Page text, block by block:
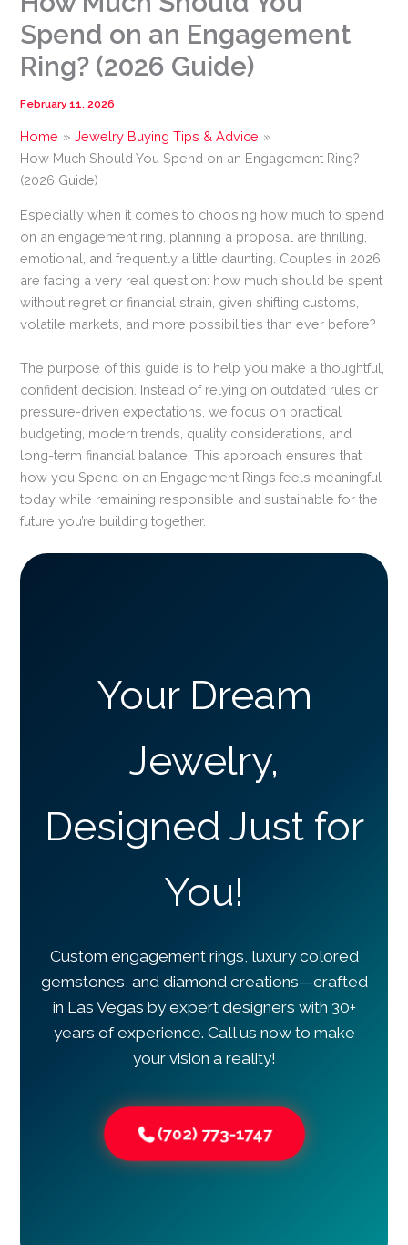
Spend on an Engagement
Ring? (2026 Guide)
February 11, 2026
Home
Jewelry Buying Tips & Advice
How Much Should You Spend on an Engagement Ring?
(2026 Guide)
Especially when it comes to choosing how much to spend
on an engagement ring, planning a proposal are thrilling,
emotional, and frequently a little daunting. Couples in 2026
are facing a very real question: how much should be spent
without regret or financial strain, given shifting customs,
volatile markets, and more possibilities than ever before?
The purpose of this guide is to help you make a thoughtful,
confident decision. Instead of relying on outdated rules or
pressure-driven expectations, we focus on practical
budgeting, modern trends, quality considerations, and
long-term financial balance. This approach ensures that
how you Spend on an Engagement Rings feels meaningful
today while remaining responsible and sustainable for the
future you’re building together.
Your Dream
Jewelry,
Designed Just for
You!
Custom engagement rings, luxury colored
gemstones, and diamond creations—crafted
in Las Vegas by expert designers with 30+
years of experience. Call us now to make
your vision a reality!
(702) 773-1747